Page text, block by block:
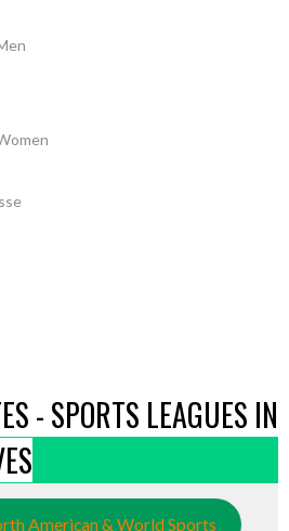
- SPORTS LEAGUES IN
American & World Sports